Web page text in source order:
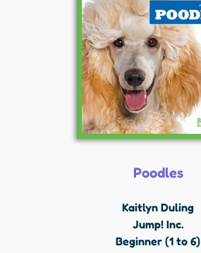
Poodles
Kaitlyn Duling
Jump! Inc.
Beginner (1 to 6)